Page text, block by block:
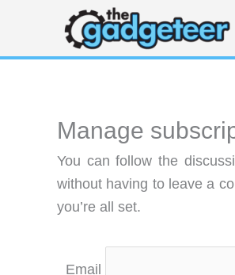
content
Manage
You can follow the
without having to leave a
you’re all set.
Email